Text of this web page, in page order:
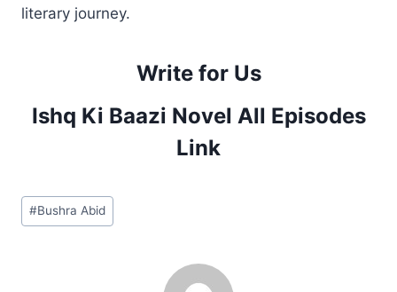
literary journey.
Write for Us
Ishq Ki Baazi Novel All Episodes
Link
Post
Tags:
#Bushra Abid